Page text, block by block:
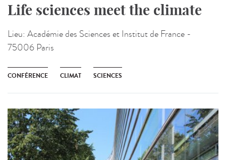
Life sciences meet the climate
Lieu: Académie des Sciences et Institut de France -
75006 Paris
CONFÉRENCE CLIMAT SCIENCES